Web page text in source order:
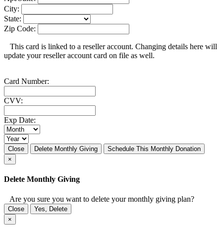
City:
State:
Zip Code:
This card is linked to a reseller account. Changing details here will
update your reseller account card on file as well.
Card Number:
CVV:
Exp Date:
Close Delete Monthly Giving
Schedule This Monthly Donation
×
Delete Monthly Giving
Are you sure you want to delete your monthly giving plan?
Close
Yes, Delete
×